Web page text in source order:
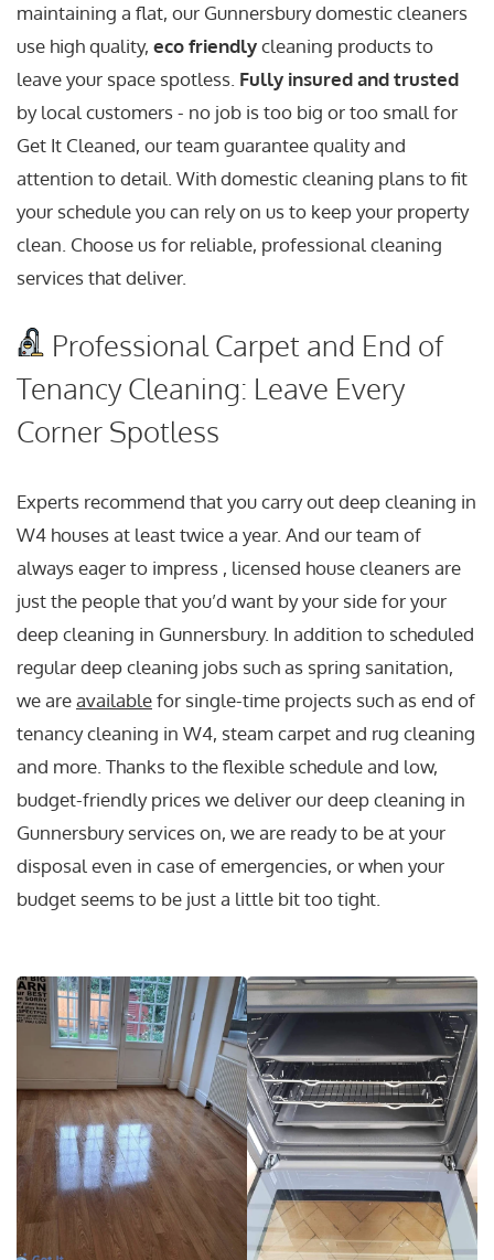
maintaining a flat, our Gunnersbury domestic cleaners
use high quality, eco friendlycleaning products to
leave your space spotless. Fully insured and trusted
by local customers - no job is too big or too small for
Get It Cleaned, our team guarantee quality and
attention to detail. With domestic cleaning plans to fit
your schedule you can rely on us to keep your property
clean. Choose us for reliable, professional cleaning
services that deliver.
Professional Carpet and End of
Tenancy Cleaning: Leave Every
Corner Spotless
Experts recommend that you carry out deep cleaning in
W4 houses at least twice a year. And our team of
always eager to impress , licensed house cleaners are
just the people that you’d want by your side for your
deep cleaning in Gunnersbury. In addition to scheduled
regular deep cleaning jobs such as spring sanitation,
we areavailablefor single-time projects such as end of
tenancy cleaning in W4, steam carpet and rug cleaning
and more. Thanks to the flexible schedule and low,
budget-friendly prices we deliver our deep cleaning in
Gunnersbury services on, we are ready to be at your
disposal even in case of emergencies, or when your
budget seems to be just a little bit too tight.